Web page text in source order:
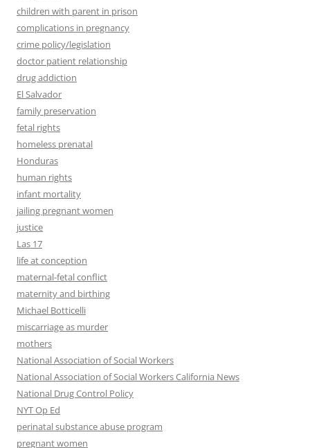
children with parent in prison
complications in pregnancy
crime policy/legislation
doctor patient relationship
drug addiction
El Salvador
family preservation
fetal rights
homeless prenatal
Honduras
human rights
infant mortality
jailing pregnant women
justice
Las 17
life at conception
maternal-fetal conflict
maternity and birthing
Michael Botticelli
miscarriage as murder
mothers
National Association of Social Workers
National Association of Social Workers California News
National Drug Control Policy
NYT Op Ed
perinatal substance abuse program
pregnant women